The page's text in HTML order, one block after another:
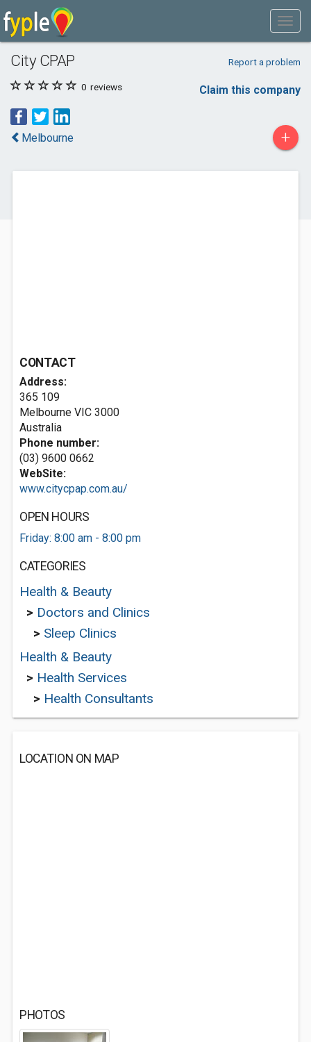
City CPAP Report a problem
0 reviews Claim this company
Melbourne +
CONTACT
Address:
365 109
Melbourne VIC 3000
Australia
Phone number:
(03) 9600 0662
WebSite:
www.citycpap.com.au/
OPEN HOURS
Friday: 8:00 am - 8:00 pm
CATEGORIES
Health & Beauty
> Doctors and Clinics
> Sleep Clinics
Health & Beauty
> Health Services
> Health Consultants
LOCATION ON MAP
PHOTOS